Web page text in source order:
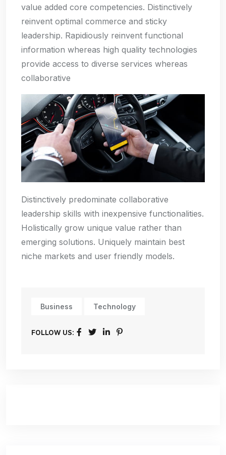
value added core competencies. Distinctively
reinvent optimal commerce and sticky
leadership. Rapidiously reinvent functional
information whereas high quality technologies
provide access to diverse services whereas
collaborative
Distinctively predominate collaborative
leadership skills with inexpensive functionalities.
Holistically grow unique value rather than
emerging solutions. Uniquely maintain best
niche markets and user friendly models.
Business Technology
FOLLOW US: